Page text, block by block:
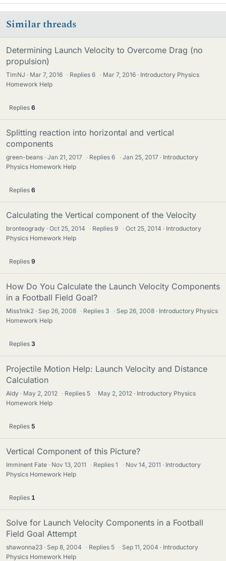
Similar threads
Determining Launch Velocity to Overcome Drag (no
propulsion)
TimNJ Mar 7, 2016 · Replies6 · Mar 7, 2016
Introductory Physics
Homework Help
Replies 6
Splitting reaction into horizontal and vertical
components
green-beans Jan 21, 2017 · Replies6 · Jan 25, 2017
Introductory
Physics Homework Help
Replies 6
Calculating the Vertical component of the Velocity
bronteogrady Oct 25, 2014 · Replies9 · Oct 25, 2014
Introductory
Physics Homework Help
Replies 9
How Do You Calculate the Launch Velocity Components
in a Football Field Goal?
Miss1nik2 Sep 26, 2008 · Replies 3 · Sep 26, 2008
Introductory Physics
Homework Help
Replies 3
Projectile Motion Help: Launch Velocity and Distance
Calculation
Aldy May 2, 2012 · Replies 5 · May 2, 2012
Introductory Physics
Homework Help
Replies 5
Vertical Component of this Picture?
Imminent Fate Nov 13, 2011 · Replies1 · Nov 14, 2011
Introductory
Physics Homework Help
Replies 1
Solve for Launch Velocity Components in a Football
Field Goal Attempt
shawonna23 Sep 8, 2004 · Replies 5 · Sep 11, 2004
Introductory
Physics Homework Help